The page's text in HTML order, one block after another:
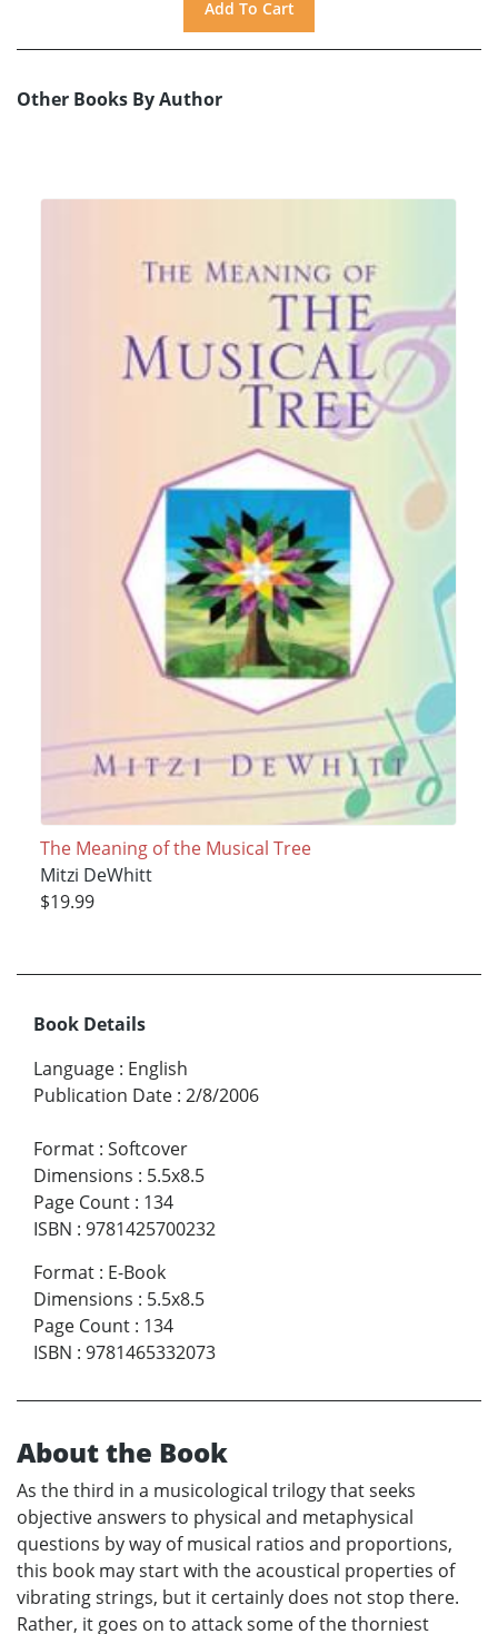
Other Books By Author
The Meaning of the Musical Tree
Mitzi DeWhitt
$19.99
Book Details
Language : English
Publication Date : 2/8/2006
Format : Softcover
Dimensions : 5.5x8.5
Page Count : 134
ISBN : 9781425700232
Format : E-Book
Dimensions : 5.5x8.5
Page Count : 134
ISBN : 9781465332073
About the Book
As the third in a musicological trilogy that seeks
objective answers to physical and metaphysical
questions by way of musical ratios and proportions,
this book may start with the acoustical properties of
vibrating strings, but it certainly does not stop there.
Rather, it goes on to attack some of the thorniest